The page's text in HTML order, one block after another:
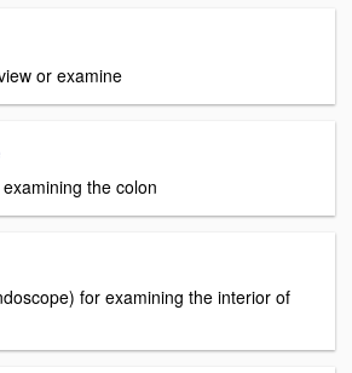
or examine
the colon
for examining the interior of